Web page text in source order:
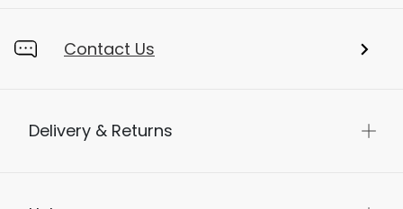
Contact Us
Delivery & Returns